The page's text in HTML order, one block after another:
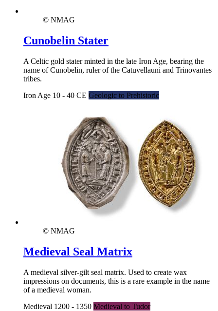
© NMAG
Cunobelin Stater
A Celtic gold stater minted in the late Iron Age, bearing the
name of Cunobelin, ruler of the Catuvellauni and Trinovantes
tribes.
Iron Age 10 - 40 CE Geologic to Prehistoric
© NMAG
Medieval Seal Matrix
A medieval silver-gilt seal matrix. Used to create wax
impressions on documents, this is a rare example in the name
of a medieval woman.
Medieval 1200 - 1350 Medieval to Tudor